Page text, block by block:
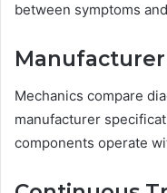
between symptoms
Mechanics compare
manufacturer
components operate